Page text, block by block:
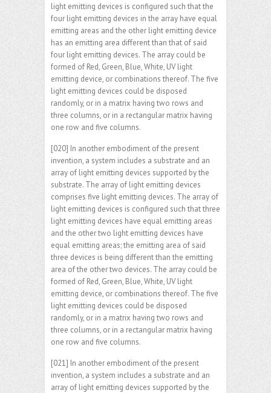
light emitting devices is configured such that the
four light emitting devices in the array have equal
emitting areas and the other light emitting device
has an emitting area different than that of said
four light emitting devices. The array could be
formed of Red, Green, Blue, White, UV light
emitting device, or combinations thereof. The five
light emitting devices could be disposed
randomly, or in a matrix having two rows and
three columns, or in a rectangular matrix having
one row and five columns.
[020] In another embodiment of the present
invention, a system includes a substrate and an
array of light emitting devices supported by the
substrate. The array of light emitting devices
comprises five light emitting devices. The array of
light emitting devices is configured such that three
light emitting devices have equal emitting areas
and the other two light emitting devices have
equal emitting areas; the emitting area of said
three devices is being different than the emitting
area of the other two devices. The array could be
formed of Red, Green, Blue, White, UV light
emitting device, or combinations thereof. The five
light emitting devices could be disposed
randomly, or in a matrix having two rows and
three columns, or in a rectangular matrix having
one row and five columns.
[021] In another embodiment of the present
invention, a system includes a substrate and an
array of light emitting devices supported by the